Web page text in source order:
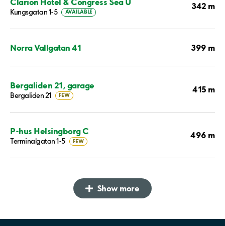
Kungsgatan 1-5 AVAILABLE
342 m
Norra Vallgatan 41 399 m
Bergaliden 21, garage
Bergaliden 21 FEW
415 m
P-hus Helsingborg C
Terminalgatan 1-5 FEW
496 m
Show more